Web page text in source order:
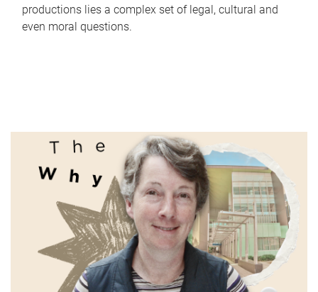
productions lies a complex set of legal, cultural and
even moral questions.